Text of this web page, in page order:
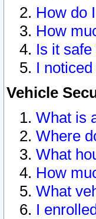
How do
How
Is it
I
Vehicle
What is
Where
What
How
What
I